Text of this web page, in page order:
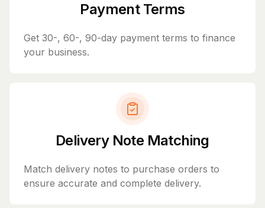
Payment Terms
Get 30-, 60-, 90-day payment terms to finance
your business.
Delivery Note Matching
Match delivery notes to purchase orders to
ensure accurate and complete delivery.